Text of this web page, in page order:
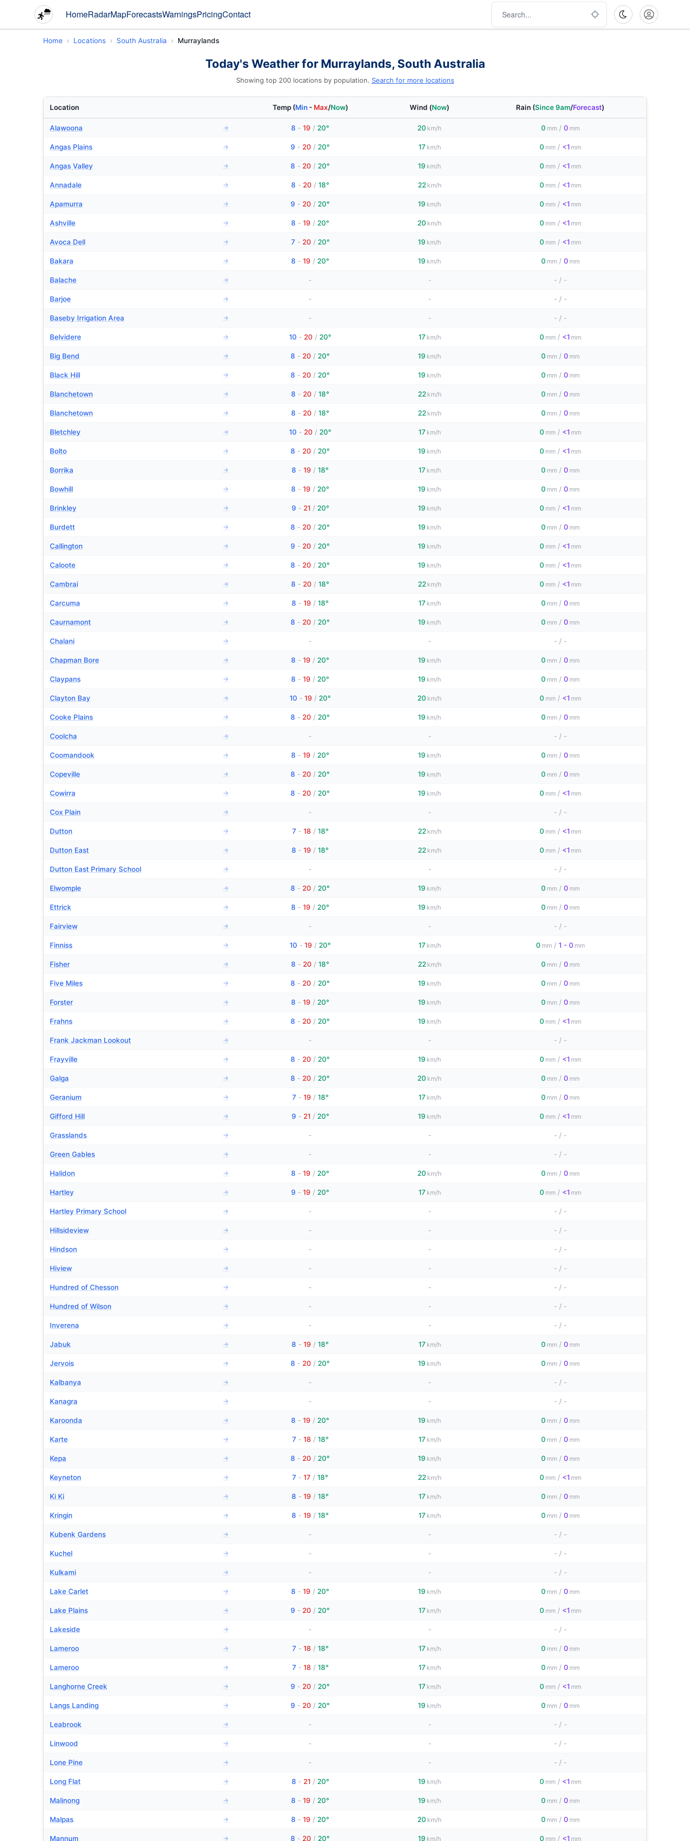
HomeRadarMapForecastsWarningsPricingContact
Home Locations South Australia Murraylands
Today's Weather for Murraylands, South Australia
Showing top 200 locations by population. Search for more locations
Location Temp (Min- Max/Now) Wind (Now) Rain (Since 9am/Forecast)
Alawoona → 8 - 19 / 20° 20 km/h 0 mm / 0 mm
Angas Plains → 9 - 20 / 20° 17 km/h 0 mm / <1 mm
Angas Valley → 8 - 20 / 20° 19 km/h 0 mm / <1 mm
Annadale → 8 - 20 / 18° 22 km/h 0 mm / <1 mm
Apamurra → 9 - 20 / 20° 19 km/h 0 mm / <1 mm
Ashville → 8 - 19 / 20° 20 km/h 0 mm / <1 mm
Avoca Dell → 7 - 20 / 20° 19 km/h 0 mm / <1 mm
Bakara → 8 - 19 / 20° 19 km/h 0 mm / 0 mm
Balache → - - - / -
Barjoe → - - - / -
Baseby Irrigation Area → - - - / -
Belvidere → 10 - 20 / 20° 17 km/h 0 mm / <1 mm
Big Bend → 8 - 20 / 20° 19 km/h 0 mm / 0 mm
Black Hill → 8 - 20 / 20° 19 km/h 0 mm / 0 mm
Blanchetown → 8 - 20 / 18° 22 km/h 0 mm / 0 mm
Blanchetown → 8 - 20 / 18° 22 km/h 0 mm / 0 mm
Bletchley → 10 - 20 / 20° 17 km/h 0 mm / <1 mm
Bolto → 8 - 20 / 20° 19 km/h 0 mm / <1 mm
Borrika → 8 - 19 / 18° 17 km/h 0 mm / 0 mm
Bowhill → 8 - 19 / 20° 19 km/h 0 mm / 0 mm
Brinkley → 9 - 21 / 20° 19 km/h 0 mm / <1 mm
Burdett → 8 - 20 / 20° 19 km/h 0 mm / 0 mm
Callington → 9 - 20 / 20° 19 km/h 0 mm / <1 mm
Caloote → 8 - 20 / 20° 19 km/h 0 mm / <1 mm
Cambrai → 8 - 20 / 18° 22 km/h 0 mm / <1 mm
Carcuma → 8 - 19 / 18° 17 km/h 0 mm / 0 mm
Caurnamont → 8 - 20 / 20° 19 km/h 0 mm / 0 mm
Chalani → - - - / -
Chapman Bore → 8 - 19 / 20° 19 km/h 0 mm / 0 mm
Claypans → 8 - 19 / 20° 19 km/h 0 mm / 0 mm
Clayton Bay → 10 - 19 / 20° 20 km/h 0 mm / <1 mm
Cooke Plains → 8 - 20 / 20° 19 km/h 0 mm / 0 mm
Coolcha → - - - / -
Coomandook → 8 - 19 / 20° 19 km/h 0 mm / 0 mm
Copeville → 8 - 20 / 20° 19 km/h 0 mm / 0 mm
Cowirra → 8 - 20 / 20° 19 km/h 0 mm / <1 mm
Cox Plain → - - - / -
Dutton → 7 - 18 / 18° 22 km/h 0 mm / <1 mm
Dutton East → 8 - 19 / 18° 22 km/h 0 mm / <1 mm
Dutton East Primary School → - - - / -
Elwomple → 8 - 20 / 20° 19 km/h 0 mm / 0 mm
Ettrick → 8 - 19 / 20° 19 km/h 0 mm / 0 mm
Fairview → - - - / -
Finniss → 10 - 19 / 20° 17 km/h 0 mm / 1 - 0 mm
Fisher → 8 - 20 / 18° 22 km/h 0 mm / 0 mm
Five Miles → 8 - 20 / 20° 19 km/h 0 mm / 0 mm
Forster → 8 - 19 / 20° 19 km/h 0 mm / 0 mm
Frahns → 8 - 20 / 20° 19 km/h 0 mm / <1 mm
Frank Jackman Lookout → - - - / -
Frayville → 8 - 20 / 20° 19 km/h 0 mm / <1 mm
Galga → 8 - 20 / 20° 20 km/h 0 mm / 0 mm
Geranium → 7 - 19 / 18° 17 km/h 0 mm / 0 mm
Gifford Hill → 9 - 21 / 20° 19 km/h 0 mm / <1 mm
Grasslands → - - - / -
Green Gables → - - - / -
Halidon → 8 - 19 / 20° 20 km/h 0 mm / 0 mm
Hartley → 9 - 19 / 20° 17 km/h 0 mm / <1 mm
Hartley Primary School → - - - / -
Hillsideview → - - - / -
Hindson → - - - / -
Hiview → - - - / -
Hundred of Chesson → - - - / -
Hundred of Wilson → - - - / -
Inverena → - - - / -
Jabuk → 8 - 19 / 18° 17 km/h 0 mm / 0 mm
Jervois → 8 - 20 / 20° 19 km/h 0 mm / 0 mm
Kalbanya → - - - / -
Kanagra → - - - / -
Karoonda → 8 - 19 / 20° 19 km/h 0 mm / 0 mm
Karte → 7 - 18 / 18° 17 km/h 0 mm / 0 mm
Kepa → 8 - 20 / 20° 19 km/h 0 mm / 0 mm
Keyneton → 7 - 17 / 18° 22 km/h 0 mm / <1 mm
Ki Ki → 8 - 19 / 18° 17 km/h 0 mm / 0 mm
Kringin → 8 - 19 / 18° 17 km/h 0 mm / 0 mm
Kubenk Gardens → - - - / -
Kuchel → - - - / -
Kulkami → - - - / -
Lake Carlet → 8 - 19 / 20° 19 km/h 0 mm / 0 mm
Lake Plains → 9 - 20 / 20° 17 km/h 0 mm / <1 mm
Lakeside → - - - / -
Lameroo → 7 - 18 / 18° 17 km/h 0 mm / 0 mm
Lameroo → 7 - 18 / 18° 17 km/h 0 mm / 0 mm
Langhorne Creek → 9 - 20 / 20° 17 km/h 0 mm / <1 mm
Langs Landing → 9 - 20 / 20° 19 km/h 0 mm / 0 mm
Leabrook → - - - / -
Linwood → - - - / -
Lone Pine → - - - / -
Long Flat → 8 - 21 / 20° 19 km/h 0 mm / <1 mm
Malinong → 8 - 19 / 20° 19 km/h 0 mm / 0 mm
Malpas → 8 - 19 / 20° 20 km/h 0 mm / 0 mm
Mannum → 8 - 20 / 20° 19 km/h 0 mm / <1 mm